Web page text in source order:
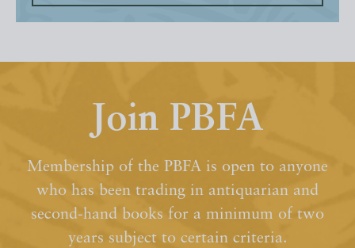
Join PBFA
Membership of the PBFA is open to anyone
who has been trading in antiquarian and
second-hand books for a minimum of two
years subject to certain criteria.